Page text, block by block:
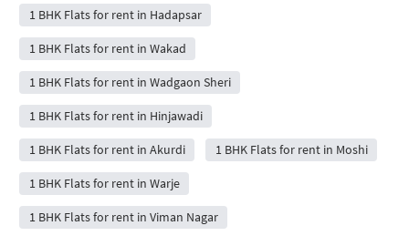
1 BHK Flats for rent in Hadapsar
1 BHK Flats for rent in Wakad
1 BHK Flats for rent in Wadgaon Sheri
1 BHK Flats for rent in Hinjawadi
1 BHK Flats for rent in Akurdi 1 BHK Flats for rent in Moshi
1 BHK Flats for rent in Warje
1 BHK Flats for rent in Viman Nagar